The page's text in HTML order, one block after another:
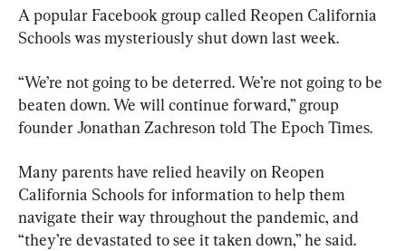
A popular Facebook group called Reopen California
Schools was mysteriously shut down last week.
“We’re not going to be deterred. We’re not going to be
beaten down. We will continue forward,” group
founder Jonathan Zachreson told The Epoch Times.
Many parents have relied heavily on Reopen
California Schools for information to help them
navigate their way throughout the pandemic, and
“they’re devastated to see it taken down,” he said.